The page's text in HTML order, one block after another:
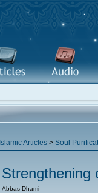
Islamic Articles > Soul
Strengthening
Abbas Dhami